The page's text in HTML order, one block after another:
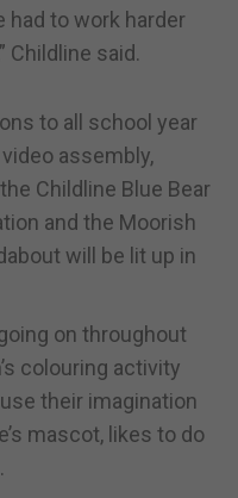
had to work harder
Childline said.
to all school year
assembly,
Childline Blue Bear
and the Moorish
will be lit up in
on throughout
colouring activity
their imagination
mascot, likes to do